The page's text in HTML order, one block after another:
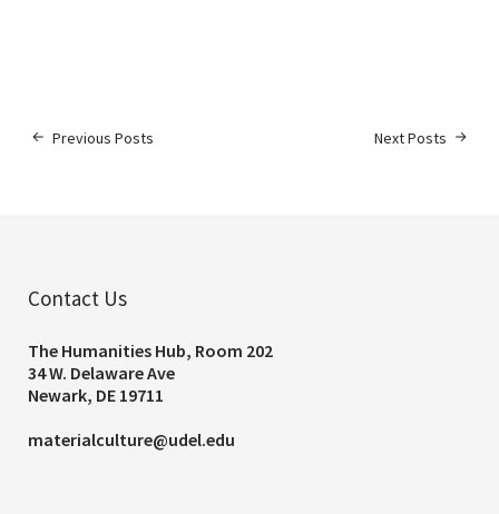
Previous Posts Next Posts
Contact Us
The Humanities Hub, Room 202
34 W. Delaware Ave
Newark, DE 19711
materialculture@udel.edu